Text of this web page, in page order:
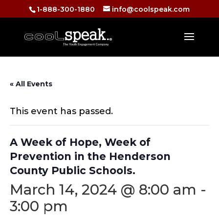
1-888-300-1880 info@coolspeak.com
« All Events
This event has passed.
A Week of Hope, Week of
Prevention in the Henderson
County Public Schools.
March 14, 2024 @ 8:00 am -
3:00 pm